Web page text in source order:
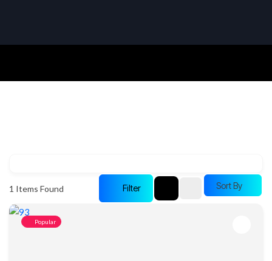
1 Items Found Filter Sort By
Popular